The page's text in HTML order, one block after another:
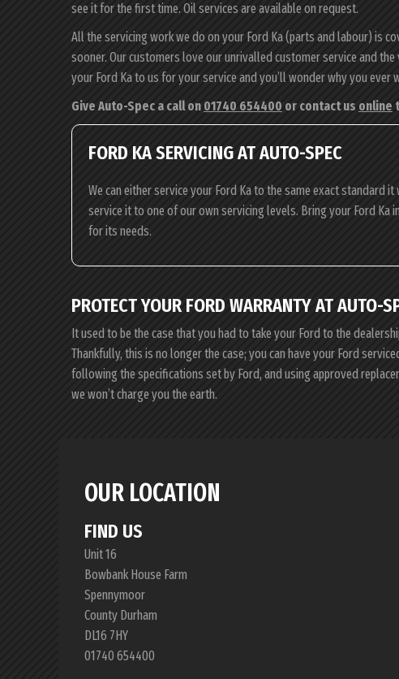
see it for the first time. Oil services are available on request.
All the servicing work we do on your Ford Ka (parts and labour) is
sooner. Our customers love our unrivalled customer service and
your Ford Ka to us for your service and you’ll wonder why you ever
Give Auto-Spec a call on 01740 654400 or contact us online
FORD KA SERVICING AT AUTO-SPEC
We can either service your Ford Ka to the same exact standard
service it to one of our own servicing levels. Bring your Ford Ka
for its needs.
PROTECT YOUR FORD WARRANTY AT AUTO-
It used to be the case that you had to take your Ford to the
Thankfully, this is no longer the case; you can have your Ford
following the specifications set by Ford, and using approved
we won’t charge you the earth.
OUR LOCATION
FIND US
Unit 16
Bowbank House Farm
Spennymoor
County Durham
DL16 7HY
01740 654400